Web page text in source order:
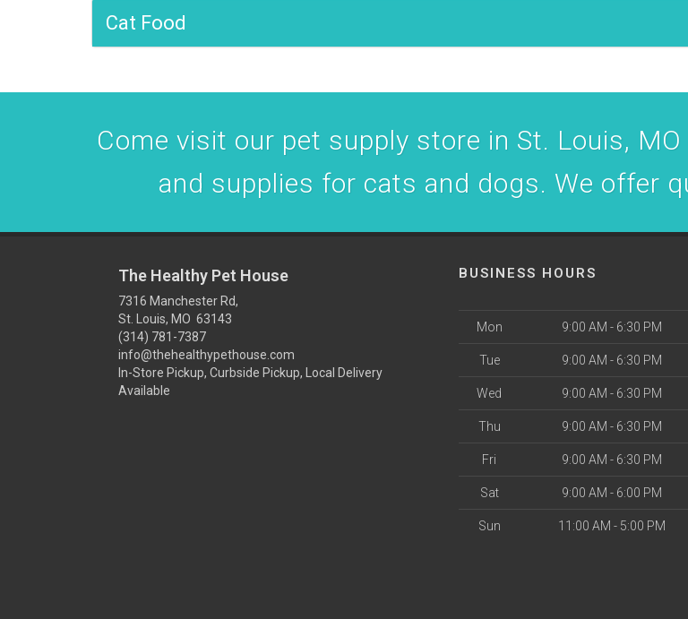
Cat Food
Come visit our pet supply store in St. Louis,
and supplies for cats and dogs. We offer
The Healthy Pet House
7316 Manchester Rd,
St. Louis, MO 63143
(314) 781-7387
info@thehealthypethouse.com
In-Store Pickup, Curbside Pickup, Local Delivery
Available
BUSINESS HOURS
Mon 9:00 AM - 6:30 PM
Tue 9:00 AM - 6:30 PM
Wed 9:00 AM - 6:30 PM
Thu 9:00 AM - 6:30 PM
Fri 9:00 AM - 6:30 PM
Sat 9:00 AM - 6:00 PM
Sun 11:00 AM - 5:00 PM